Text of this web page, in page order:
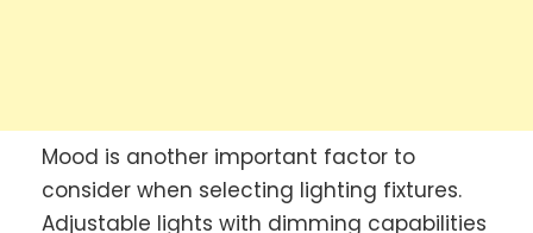
Mood is another important factor to
consider when selecting lighting fixtures.
Adjustable lights with dimming capabilities